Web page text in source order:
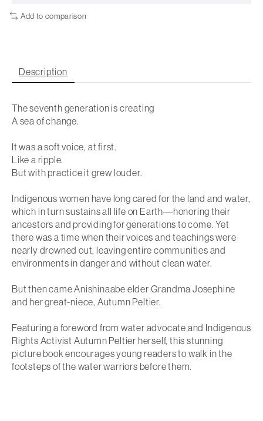
Add to comparison
Description
The seventh generation is creating
A sea of change.
It was a soft voice, at first.
Like a ripple.
But with practice it grew louder.
Indigenous women have long cared for the land and water,
which in turn sustains all life on Earth―honoring their
ancestors and providing for generations to come. Yet
there was a time when their voices and teachings were
nearly drowned out, leaving entire communities and
environments in danger and without clean water.
But then came Anishinaabe elder Grandma Josephine
and her great-niece, Autumn Peltier.
Featuring a foreword from water advocate and Indigenous
Rights Activist Autumn Peltier herself, this stunning
picture book encourages young readers to walk in the
footsteps of the water warriors before them.